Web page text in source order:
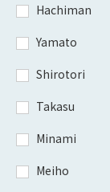
Hachiman
Yamato
Shirotori
Takasu
Minami
Meiho